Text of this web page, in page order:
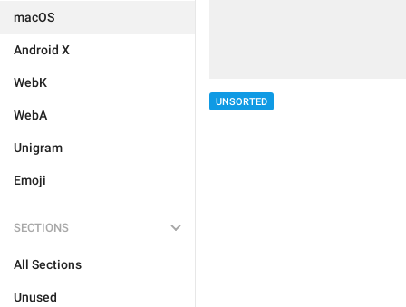
macOS
Android X
WebK
WebA
Unigram
Emoji
SECTIONS
All Sections
Unused
UNSORTED